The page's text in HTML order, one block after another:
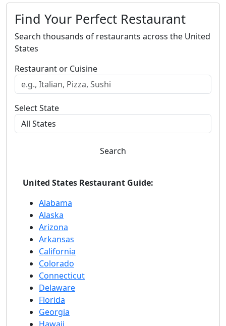
Find Your Perfect Restaurant
Search thousands of restaurants across the United
States
Restaurant or Cuisine
Select State
Search
United States Restaurant Guide:
Alabama
Alaska
Arizona
Arkansas
California
Colorado
Connecticut
Delaware
Florida
Georgia